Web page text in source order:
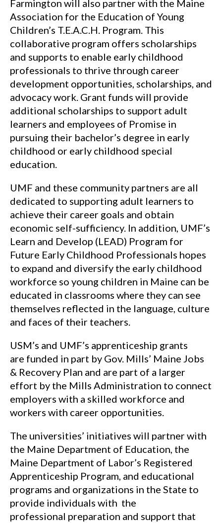
Farmington will also partner with the Maine
Association for the Education of Young
Children’s T.E.A.C.H. Program. This
collaborative program offers scholarships
and supports to enable early childhood
professionals to thrive through career
development opportunities, scholarships, and
advocacy work. Grant funds will provide
additional scholarships to support adult
learners and employees of Promise in
pursuing their bachelor’s degree in early
childhood or early childhood special
education.
UMF and these community partners are all
dedicated to supporting adult learners to
achieve their career goals and obtain
economic self-sufficiency. In addition, UMF’s
Learn and Develop (LEAD) Program for
Future Early Childhood Professionals hopes
to expand and diversify the early childhood
workforce so young children in Maine can be
educated in classrooms where they can see
themselves reflected in the language, culture
and faces of their teachers.
USM’s and UMF’s apprenticeship grants
are funded in part by Gov. Mills’ Maine Jobs
& Recovery Plan and are part of a larger
effort by the Mills Administration to connect
employers with a skilled workforce and
workers with career opportunities.
The universities’ initiatives will partner with
the Maine Department of Education, the
Maine Department of Labor’s Registered
Apprenticeship Program, and educational
programs and organizations in the State to
provide individuals with the
professional preparation and support that